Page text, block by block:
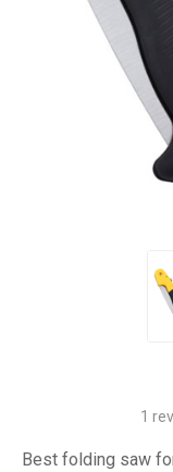
1
Best folding saw